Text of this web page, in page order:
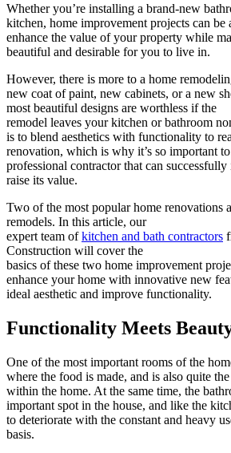
Whether you’re installing a brand-new
kitchen, home improvement projects can
enhance the value of your property while
beautiful and desirable for you to live in.
However, there is more to a home
new coat of paint, new cabinets, or a new
most beautiful designs are worthless if the
remodel leaves your kitchen or bathroom
is to blend aesthetics with functionality to
renovation, which is why it’s so important
professional contractor that can
raise its value.
Two of the most popular home renovations
remodels. In this article, our
expert team ofkitchen and bath contractors
Construction will cover the
basics of these two home improvement
enhance your home with innovative new
ideal aesthetic and improve functionality.
Functionality Meets
One of the most important rooms of the
where the food is made, and is also quite
within the home. At the same time, the
important spot in the house, and like the
to deteriorate with the constant and heavy
basis.